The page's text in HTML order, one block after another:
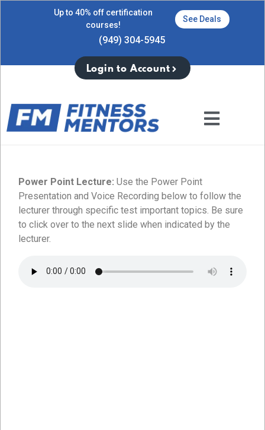
Up to 40% off certification
courses!
See Deals
(949) 304-5945
Login to Account
Power Point Lecture: Use the Power Point
Presentation and Voice Recording below to follow the
lecturer through specific test important topics. Be sure
to click over to the next slide when indicated by the
lecturer.